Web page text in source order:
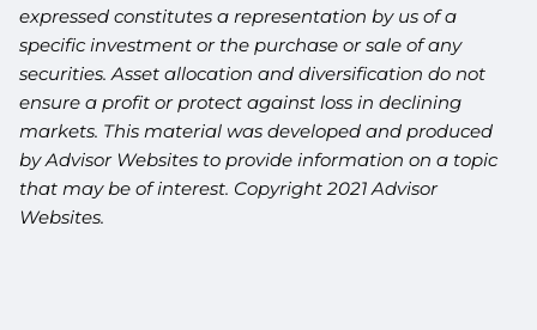
expressed constitutes a representation by us of a
specific investment or the purchase or sale of any
securities. Asset allocation and diversification do not
ensure a profit or protect against loss in declining
markets. This material was developed and produced
by Advisor Websites to provide information on a topic
that may be of interest. Copyright 2021 Advisor
Websites.